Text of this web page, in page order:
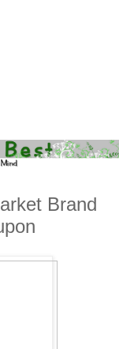
Brand